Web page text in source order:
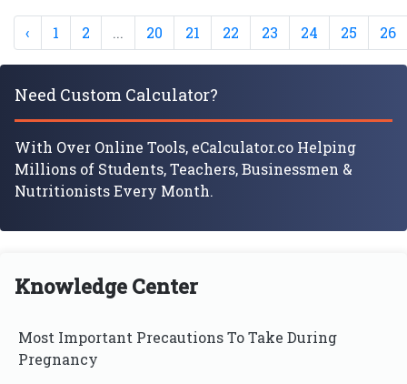
‹ 1 2 ... 20 21 22 23 24 25 26
Need Custom Calculator?
With Over Online Tools, eCalculator.co Helping
Millions of Students, Teachers, Businessmen &
Nutritionists Every Month.
Knowledge Center
Most Important Precautions To Take During
Pregnancy